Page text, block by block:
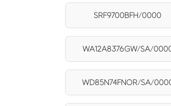
SRF9700BFH/0000
WA12A8376GW/SA/
WD85N74FNOR/SA/